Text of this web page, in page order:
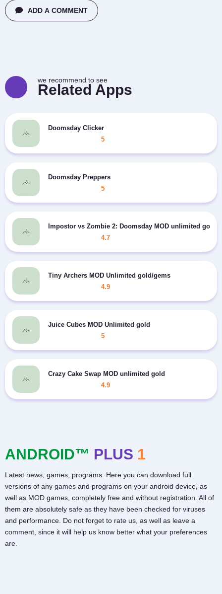
ADD A COMMENT
we recommend to see
Related Apps
Doomsday Clicker
5
Doomsday Preppers
5
Impostor vs Zombie 2: Doomsday MOD unlimited gold/
4.7
Tiny Archers MOD Unlimited gold/gems
4.9
Juice Cubes MOD Unlimited gold
5
Crazy Cake Swap MOD unlimited gold
4.9
ANDROID™ PLUS 1
Latest news, games, programs. Here you can download full
versions of any games and programs on your android device, as
well as MOD games, completely free and without registration. All of
them are absolutely safe as they have been checked for viruses
and performance. Do not forget to rate us, as well as leave a
comment, since it will help us know better what your preferences
are.